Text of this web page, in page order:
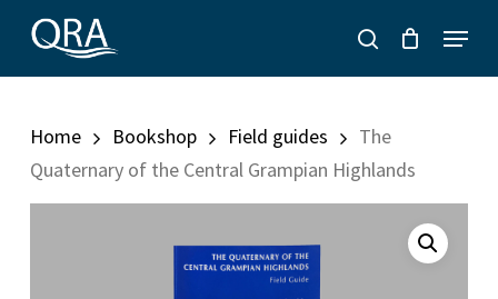
search
Menu
Home Bookshop Field guides
The
Quaternary of the Central Grampian Highlands